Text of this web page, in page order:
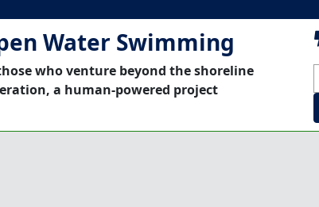
Water Swimming
who venture beyond the shoreline
a human-powered project